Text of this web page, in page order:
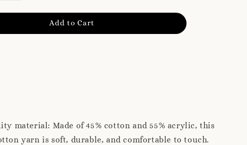
Add to Cart
material: Made of 45% cotton and 55% acrylic, this
yarn is soft, durable, and comfortable to touch.